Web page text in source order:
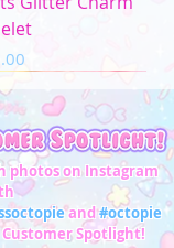
31"-33"
34"-36"
37"-39"
40"-42"
43"-45"
photos on Instagram
and#octopie
Spotlight!